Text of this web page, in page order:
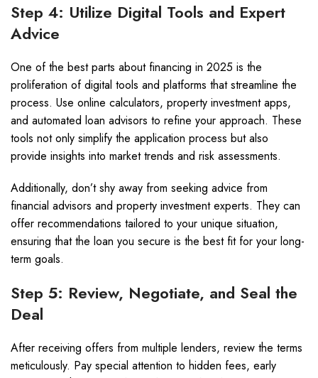
Step 4: Utilize Digital Tools and Expert
Advice
One of the best parts about financing in 2025 is the
proliferation of digital tools and platforms that streamline the
process. Use online calculators, property investment apps,
and automated loan advisors to refine your approach. These
tools not only simplify the application process but also
provide insights into market trends and risk assessments.
Additionally, don’t shy away from seeking advice from
financial advisors and property investment experts. They can
offer recommendations tailored to your unique situation,
ensuring that the loan you secure is the best fit for your long-
term goals.
Step 5: Review, Negotiate, and Seal the
Deal
After receiving offers from multiple lenders, review the terms
meticulously. Pay special attention to hidden fees, early